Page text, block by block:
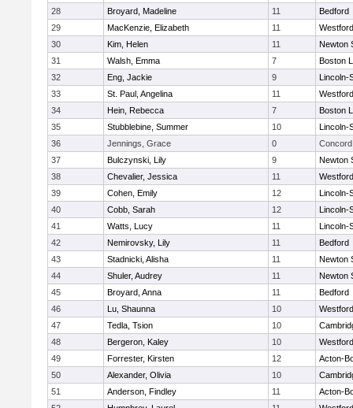
28
Broyard, Madeline 11
Bedford
29
MacKenzie, Elizabeth 11
30
Kim, Helen 11
Newton
31
Walsh, Emma 7
Boston
32
Eng, Jackie 9
Lincoln-
33
St. Paul, Angelina 11
34
Hein, Rebecca 7
Boston
35
Stubblebine, Summer 10
Lincoln-
36
Jennings, Grace 0
37
Bulczynski, Lily 9
Newton
38
Chevalier, Jessica 11
39
Cohen, Emily 12
Lincoln-
40
Cobb, Sarah 12
Lincoln-
41
Watts, Lucy 11
Lincoln-
42
Nemirovsky, Lily 11
Bedford
43
Stadnicki, Alisha 11
Newton
44
Shuler, Audrey 11
Newton
45
Broyard, Anna 11
Bedford
46
Lu, Shaunna 10
47
Tedla, Tsion 10
48
Bergeron, Kaley 10
49
Forrester, Kirsten 12
Acton-
50
Alexander, Olivia 10
51
Anderson, Findley 11
Acton-